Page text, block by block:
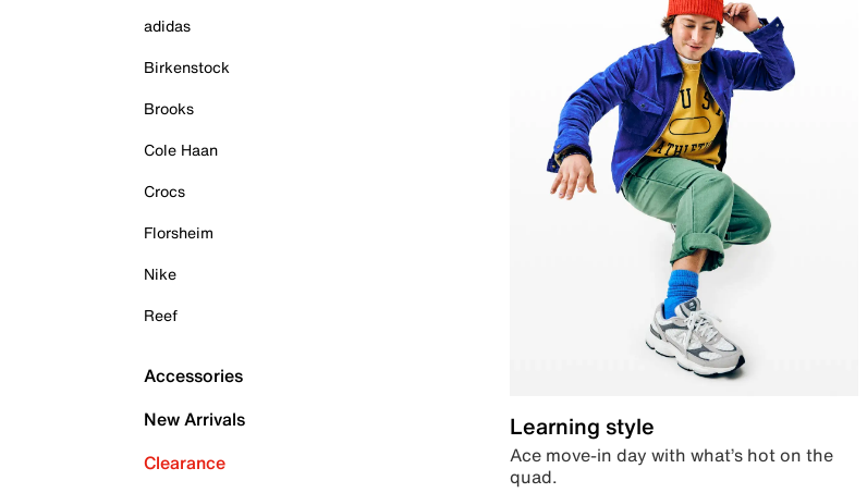
adidas
Birkenstock
Brooks
Cole Haan
Crocs
Florsheim
Nike
Reef
Accessories
New Arrivals
Clearance
Learning style
Ace move-in day with what’s hot on the
quad.